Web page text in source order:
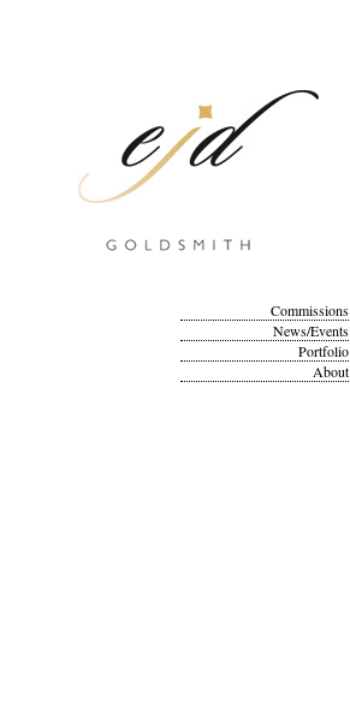
Commissions
News/Events
Portfolio
About